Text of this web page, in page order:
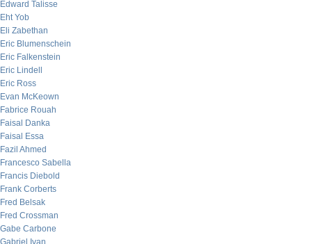
Edward Talisse
Eht Yob
Eli Zabethan
Eric Blumenschein
Eric Falkenstein
Eric Lindell
Eric Ross
Evan McKeown
Fabrice Rouah
Faisal Danka
Faisal Essa
Fazil Ahmed
Francesco Sabella
Francis Diebold
Frank Corberts
Fred Belsak
Fred Crossman
Gabe Carbone
Gabriel Ivan